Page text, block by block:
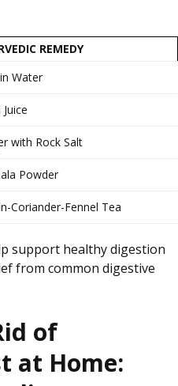
REMEDY
Water
with Rock Salt
Powder
Coriander-Fennel Tea
support healthy digestion
from common digestive
of
at Home: